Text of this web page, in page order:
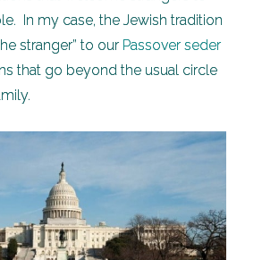
In my case, the Jewish tradition
stranger” to our Passover seder
that go beyond the usual circle